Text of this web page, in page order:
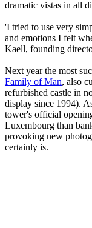
dramatic vistas in all
'I tried to use very
and emotions I felt
Kaell, founding
Next year the most
Family of Man, also
refurbished castle in
display since 1994).
tower's official
Luxembourg than
provoking new
certainly is.